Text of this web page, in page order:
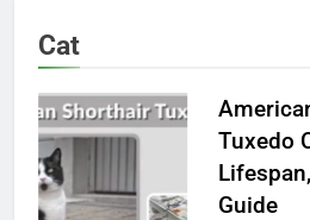
Cat
Tuxedo
Guide